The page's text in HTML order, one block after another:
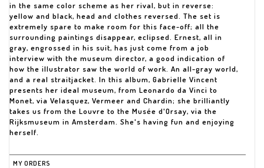
in the same color scheme as her rival, but in reverse:
yellow and black, head and clothes reversed. The set is
extremely spare to make room for this face-off; all the
surrounding paintings disappear, eclipsed. Ernest, all in
gray, engrossed in his suit, has just come from a job
interview with the museum director, a good indication of
how the illustrator saw the world of work. An all-gray world,
and a real straitjacket. In this album, Gabrielle Vincent
presents her ideal museum, from Leonardo da Vinci to
Monet, via Velasquez, Vermeer and Chardin; she brilliantly
takes us from the Louvre to the Musée d'Orsay, via the
Rijksmuseum in Amsterdam. She's having fun and enjoying
herself.
MY ORDERS